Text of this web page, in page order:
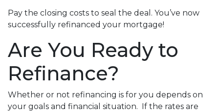
Pay the closing costs to seal the deal. You’ve now
successfully refinanced your mortgage!
Are You Ready to
Refinance?
Whether or not refinancing is for you depends on
your goals and financial situation. If the rates are